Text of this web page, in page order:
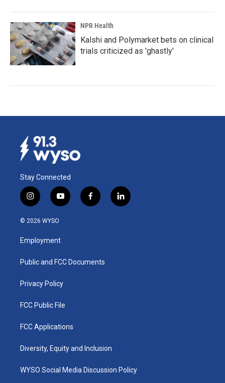
NPR Health
Kalshi and Polymarket bets on clinical
trials criticized as 'ghastly'
Stay Connected
i
n
s
a
g
a
y
o
u
b
f
a
k
l
i
© 2026 WYSO
Employment
Public and FCC Documents
Privacy Policy
FCC Public File
FCC Applications
Diversity, Equity and Inclusion
WYSO Social Media Discussion Policy